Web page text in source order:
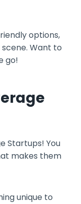
options,
Want to
go!
Startups! You
makes them
unique to